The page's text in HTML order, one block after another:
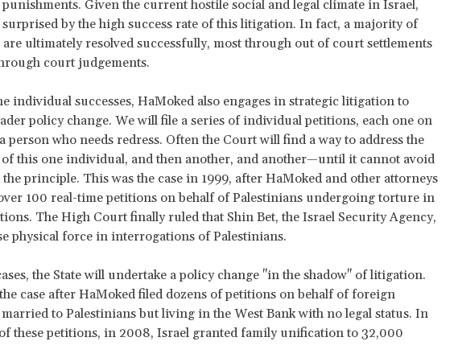
Given the current hostile social and legal climate in Israel,
surprised by the high success rate of this litigation. In fact, a majority of
are ultimately resolved successfully, most through out of court settlements
court judgements.
individual successes, HaMoked also engages in strategic litigation to
policy change. We will file a series of individual petitions, each one on
person who needs redress. Often the Court will find a way to address the
this one individual, and then another, and another—until it cannot avoid
principle. This was the case in 1999, after HaMoked and other attorneys
100 real-time petitions on behalf of Palestinians undergoing torture in
The High Court finally ruled that Shin Bet, the Israel Security Agency,
physical force in interrogations of Palestinians.
the State will undertake a policy change "in the shadow" of litigation.
case after HaMoked filed dozens of petitions on behalf of foreign
to Palestinians but living in the West Bank with no legal status. In
these petitions, in 2008, Israel granted family unification to 32,000